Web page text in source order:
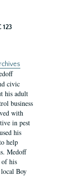
123
civic
his adult
business
with
in pest
his
help
Medoff
of his
Boy